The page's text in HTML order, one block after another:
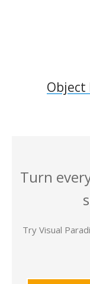
Object
Turn
Try Visual